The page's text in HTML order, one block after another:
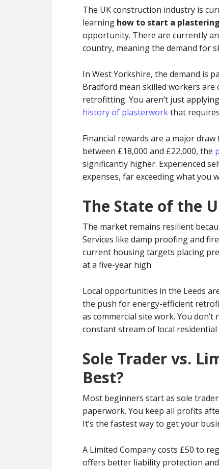
The UK construction industry is
learning how to start a
opportunity. There are currently
country, meaning the demand for
In West Yorkshire, the demand is
Bradford mean skilled workers
retrofitting. You aren’t just
history of plasterworkthat
Financial rewards are a major
between £18,000 and £22,000, the
significantly higher. Experienced
expenses, far exceeding what you
The State of the
The market remains resilient
Services like damp proofing and
current housing targets placing
at a five-year high.
Local opportunities in the Leeds
the push for energy-efficient
as commercial site work. You
constant stream of local residential
Sole Trader vs.
Best?
Most beginners start as sole
paperwork. You keep all profits
It’s the fastest way to get your
A Limited Company costs £50 to
offers better liability protection